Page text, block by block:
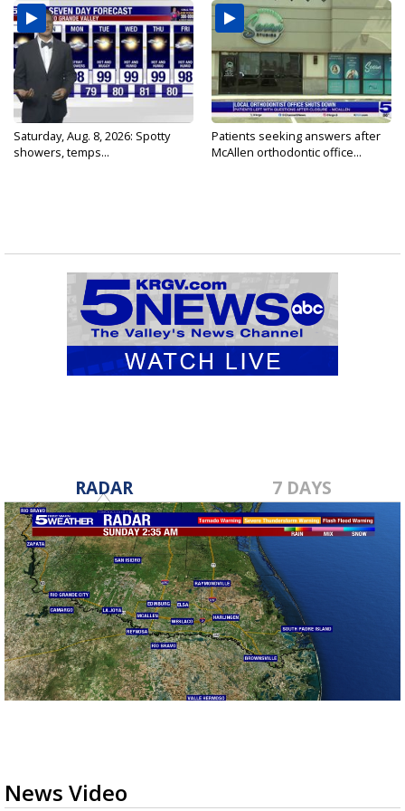
Saturday, Aug. 8, 2026: Spotty
showers, temps...
Patients seeking answers after
McAllen orthodontic office...
RADAR 7 DAYS
News Video